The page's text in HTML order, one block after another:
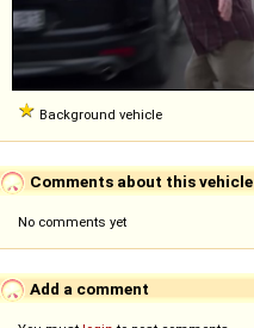
Background vehicle
Comments about this vehicle
No comments yet
Add a comment